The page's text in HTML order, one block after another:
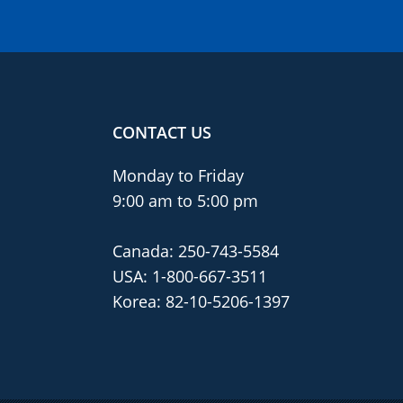
CONTACT US
Monday to Friday
9:00 am to 5:00 pm
Canada: 250-743-5584
USA: 1-800-667-3511
Korea: 82-10-5206-1397